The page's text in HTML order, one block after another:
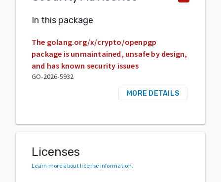
In this package
The golang.org/x/crypto/openpgp
package is unmaintained, unsafe by design,
and has known security issues
GO-2026-5932
MORE DETAILS
Licenses
Learn more about license information.